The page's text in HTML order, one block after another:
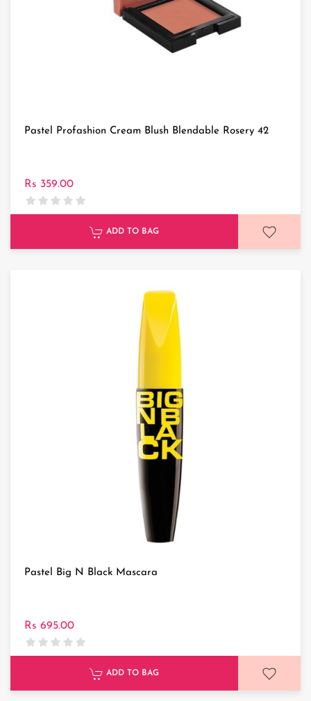
Pastel Profashion Cream Blush Blendable Rosery 42
Rs 359.00
ADD TO BAG
Pastel Big N Black Mascara
Rs 695.00
ADD TO BAG